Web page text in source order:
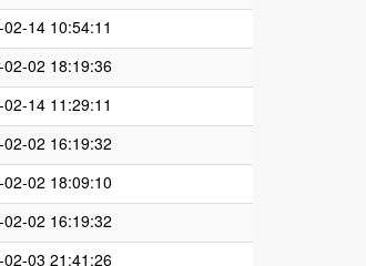
14 10:54:11
02 18:19:36
14 11:29:11
02 16:19:32
02 18:09:10
02 16:19:32
03 21:41:26